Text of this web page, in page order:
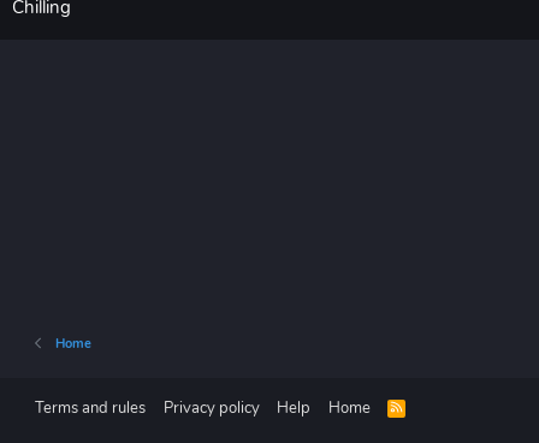
Chilling
Home
Terms and rules Privacy policy Help Home
R
S